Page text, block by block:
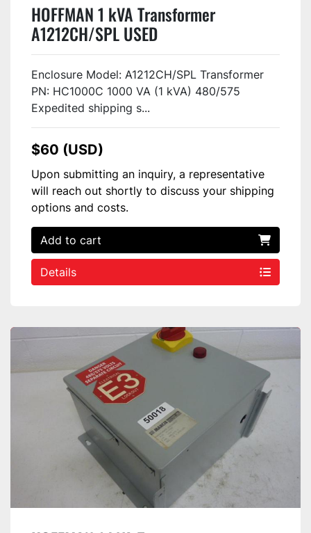
HOFFMAN 1 kVA Transformer
A1212CH/SPL USED
Enclosure Model: A1212CH/SPL Transformer
PN: HC1000C 1000 VA (1 kVA) 480/575
Expedited shipping s...
$60 (USD)
Upon submitting an inquiry, a representative
will reach out shortly to discuss your shipping
options and costs.
Add to cart
Details